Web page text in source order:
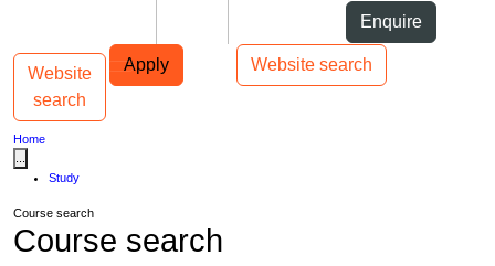
Enquire
Apply Website search
Main navigation
Website
search
Toggle navigation
Home
Study
Course search
Course search